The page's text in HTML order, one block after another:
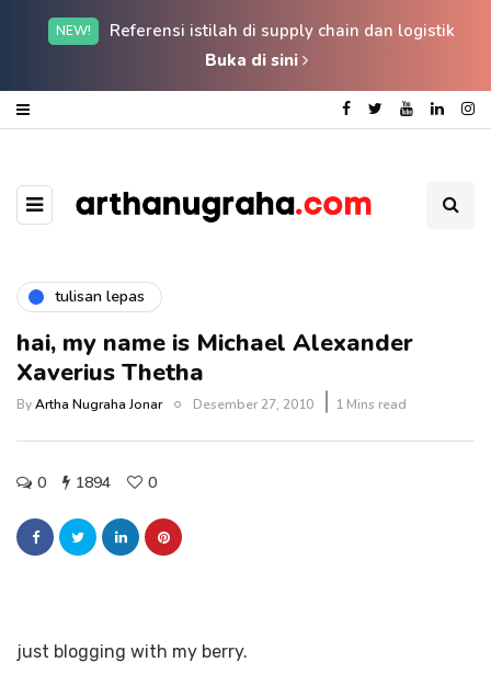
NEW!
Referensi istilah di supply chain dan logistik
Buka di sini
tulisan lepas
hai, my name is Michael Alexander
Xaverius Thetha
ByArtha Nugraha Jonar Desember 27, 2010 1 Mins read
0 1894 0
just blogging with my berry.